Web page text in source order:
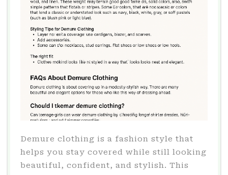
Demure clothing is a fashion style that
helps you stay covered while still looking
beautiful, confident, and stylish. This